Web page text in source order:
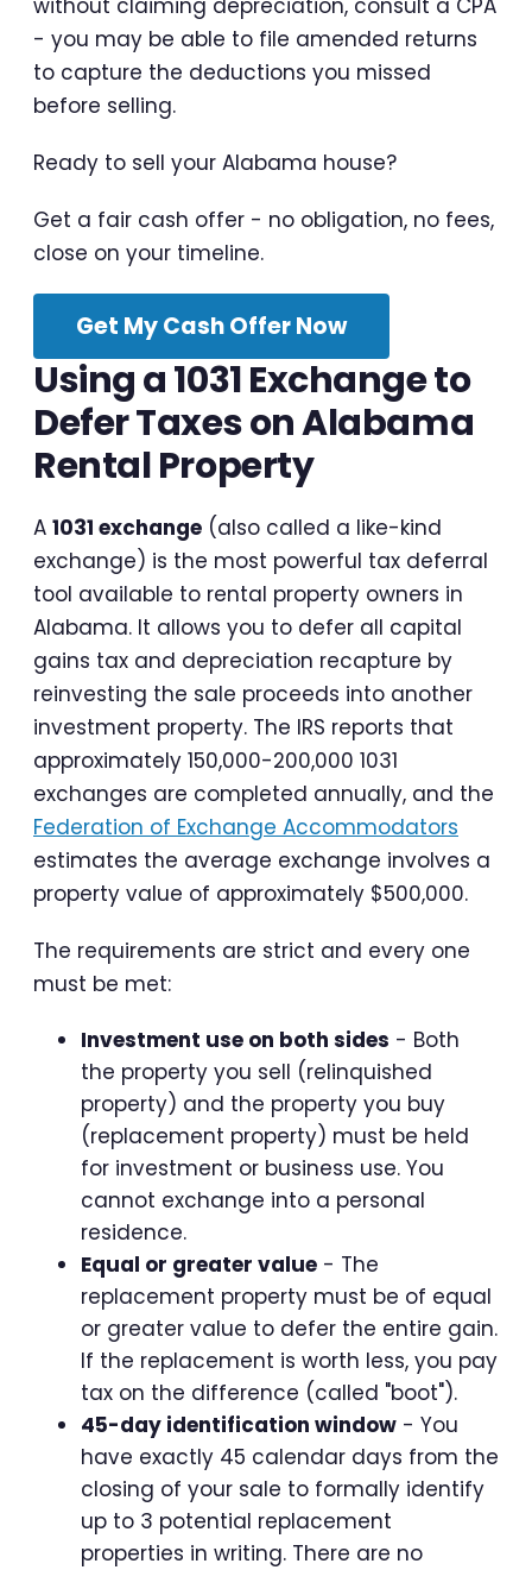
without claiming depreciation, consult a CPA
- you may be able to file amended returns
to capture the deductions you missed
before selling.
Ready to sell your Alabama house?
Get a fair cash offer - no obligation, no fees,
close on your timeline.
Get My Cash Offer Now
Using a 1031 Exchange to
Defer Taxes on Alabama
Rental Property
A 1031 exchange (also called a like-kind
exchange) is the most powerful tax deferral
tool available to rental property owners in
Alabama. It allows you to defer all capital
gains tax and depreciation recapture by
reinvesting the sale proceeds into another
investment property. The IRS reports that
approximately 150,000-200,000 1031
exchanges are completed annually, and the
Federation of Exchange Accommodators
estimates the average exchange involves a
property value of approximately $500,000.
The requirements are strict and every one
must be met:
Investment use on both sides - Both
the property you sell (relinquished
property) and the property you buy
(replacement property) must be held
for investment or business use. You
cannot exchange into a personal
residence.
Equal or greater value - The
replacement property must be of equal
or greater value to defer the entire gain.
If the replacement is worth less, you pay
tax on the difference (called "boot").
45-day identification window - You
have exactly 45 calendar days from the
closing of your sale to formally identify
up to 3 potential replacement
properties in writing. There are no